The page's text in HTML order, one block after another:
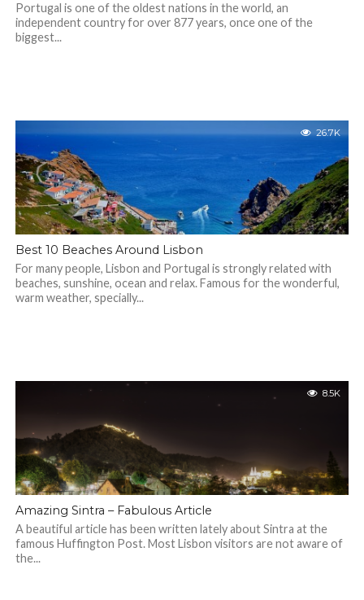
Portugal is one of the oldest nations in the world, an
independent country for over 877 years, once one of the
biggest...
26.7K
Best 10 Beaches Around Lisbon
For many people, Lisbon and Portugal is strongly related with
beaches, sunshine, ocean and relax. Famous for the wonderful,
warm weather, specially...
8.5K
Amazing Sintra – Fabulous Article
A beautiful article has been written lately about Sintra at the
famous Huffington Post. Most Lisbon visitors are not aware of
the...